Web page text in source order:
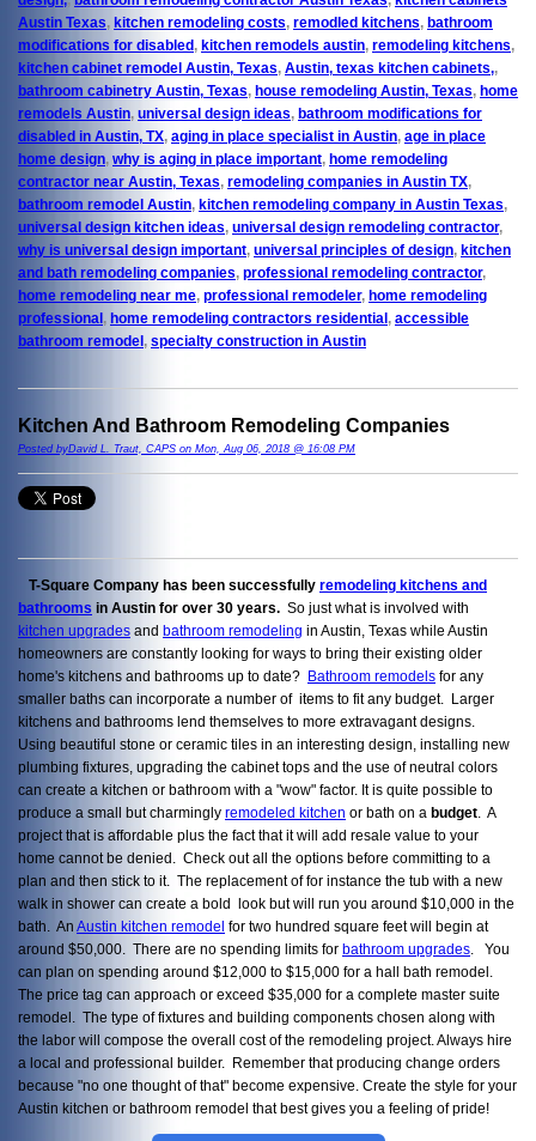
Austin Texas, kitchen remodeling costs, remodled kitchens, bathroom
modifications for disabled , kitchen remodels austin, remodeling kitchens,
kitchen cabinet remodel Austin, Texas, Austin, texas kitchen cabinets,,
bathroom cabinetry Austin, Texas, house remodeling Austin, Texas, home
remodels Austin, universal design ideas, bathroom modifications for
disabled in Austin, TX, aging in place specialist in Austin, age in place
home design, why is aging in place important, home remodeling
contractor near Austin, Texas, remodeling companies in Austin TX,
bathroom remodel Austin, kitchen remodeling company in Austin Texas,
universal design kitchen ideas, universal design remodeling contractor,
why is universal design important, universal principles of design, kitchen
and bath remodeling companies, professional remodeling contractor,
home remodeling near me, professional remodeler, home remodeling
professional , home remodeling contractors residential , accessible
bathroom remodel , specialty construction in Austin
Kitchen And Bathroom Remodeling Companies
Posted byDavid L. Traut, CAPS on Mon, Aug 06, 2018 @ 16:08 PM
T-Square Company has been successfully remodeling kitchens and
bathrooms in Austin for over 30 years. So just what is involved with
kitchen upgrades and bathroom remodeling in Austin, Texas while Austin
homeowners are constantly looking for ways to bring their existing older
home's kitchens and bathrooms up to date?
Bathroom remodels for any
smaller baths can incorporate a number of items to fit any budget. Larger
kitchens and bathrooms lend themselves to more extravagant designs.
Using beautiful stone or ceramic tiles in an interesting design, installing new
plumbing fixtures, upgrading the cabinet tops and the use of neutral colors
can create a kitchen or bathroom with a "wow" factor. It is quite possible to
produce a small but charmingly remodeled kitchen or bath on a budget . A
project that is affordable plus the fact that it will add resale value to your
home cannot be denied. Check out all the options before committing to a
plan and then stick to it. The replacement of for instance the tub with a new
walk in shower can create a bold look but will run you around $10,000 in the
bath. An Austin kitchen remodel for two hundred square feet will begin at
around $50,000. There are no spending limits for bathroom upgrades . You
can plan on spending around $12,000 to $15,000 for a hall bath remodel.
The price tag can approach or exceed $35,000 for a complete master suite
remodel. The type of fixtures and building components chosen along with
the labor will compose the overall cost of the remodeling project. Always hire
a local and professional builder. Remember that producing change orders
because "no one thought of that" become expensive. Create the style for your
Austin kitchen or bathroom remodel that best gives you a feeling of pride!